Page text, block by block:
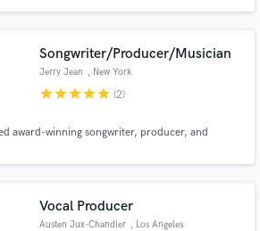
Web: mattboudreau.com
Songwriter/Producer/Musician
Jerry Jean , New York
starstarstarstarstar (2)
award-winning songwriter, producer, and
Vocal Producer
Austen Jux-Chandler , Los Angeles
Get Free Proposals
directly with your project details
proposals and budgets